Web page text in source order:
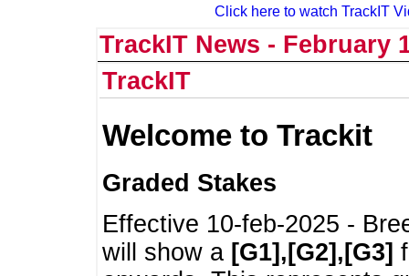
Click here to watch TrackIT
TrackIT News - February
TrackIT
Welcome to Trackit
Graded Stakes
Effective 10-feb-2025 -
will show a [G1],[G2],[G3]